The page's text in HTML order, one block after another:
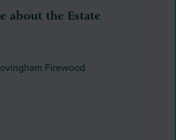
about the Estate
Firewood